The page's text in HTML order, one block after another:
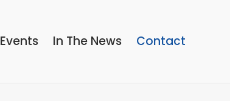
Events In The News Contact